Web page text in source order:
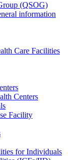
(QSOG)
information
Care Facilities
Centers
Facility
for Individuals